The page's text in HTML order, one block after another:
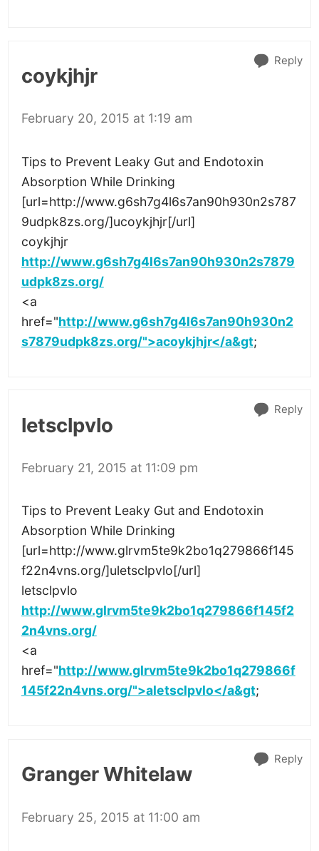
coykjhjr
February 20, 2015 at 1:19 am
Tips to Prevent Leaky Gut and Endotoxin
Absorption While Drinking
[url=http://www.g6sh7g4l6s7an90h930n2s787
9udpk8zs.org/]ucoykjhjr[/url]
coykjhjr
http://www.g6sh7g4l6s7an90h930n2s7879
udpk8zs.org/
<a
href="http://www.g6sh7g4l6s7an90h930n2
s7879udpk8zs.org/">acoykjhjr</a&gt;
Reply
letsclpvlo
February 21, 2015 at 11:09 pm
Tips to Prevent Leaky Gut and Endotoxin
Absorption While Drinking
[url=http://www.glrvm5te9k2bo1q279866f145
f22n4vns.org/]uletsclpvlo[/url]
letsclpvlo
http://www.glrvm5te9k2bo1q279866f145f2
2n4vns.org/
<a
href="http://www.glrvm5te9k2bo1q279866f
145f22n4vns.org/">aletsclpvlo</a&gt;
Reply
Granger Whitelaw
February 25, 2015 at 11:00 am
Reply